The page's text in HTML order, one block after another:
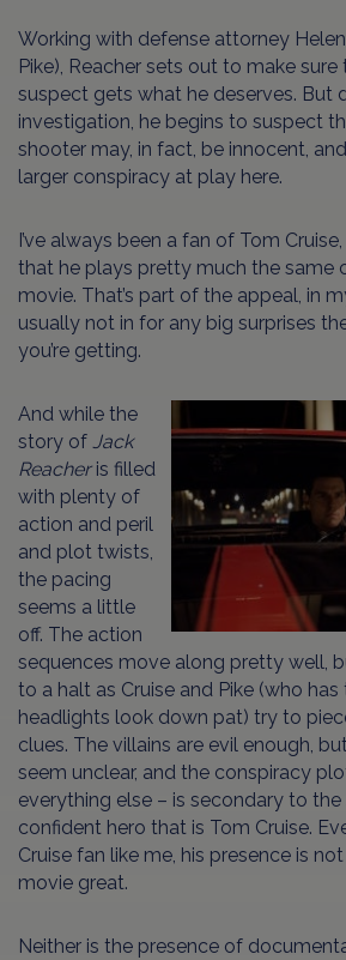
Working with defense attorney
Pike), Reacher sets out to make
suspect gets what he deserves. But
investigation, he begins to suspect
shooter may, in fact, be innocent,
larger conspiracy at play here.
I’ve always been a fan of Tom
that he plays pretty much the same
movie. That’s part of the appeal, in
usually not in for any big surprises
you’re getting.
And while the
story of Jack
Reacheris filled
with plenty of
action and peril
and plot twists,
the pacing
seems a little
off. The action
sequences move along pretty well,
to a halt as Cruise and Pike (who
headlights look down pat) try to
clues. The villains are evil enough,
seem unclear, and the conspiracy
everything else – is secondary to the
confident hero that is Tom Cruise.
Cruise fan like me, his presence is
movie great.
Neither is the presence of